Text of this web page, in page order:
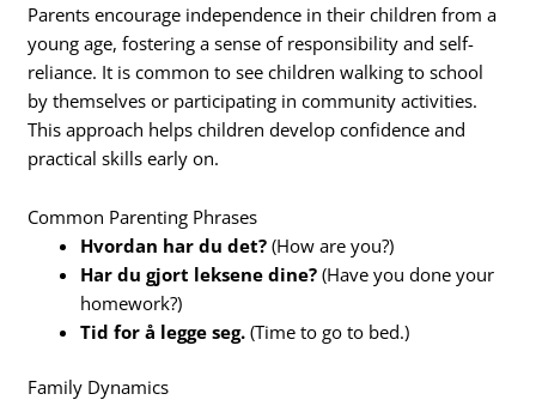
Parents encourage independence in their children from a
young age, fostering a sense of responsibility and self-
reliance. It is common to see children walking to school
by themselves or participating in community activities.
This approach helps children develop confidence and
practical skills early on.
Common Parenting Phrases
Hvordan har du det? (How are you?)
Har du gjort leksene dine? (Have you done your
homework?)
Tid for å legge seg. (Time to go to bed.)
Family Dynamics